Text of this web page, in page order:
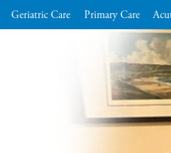
Geriatric Care Primary Care